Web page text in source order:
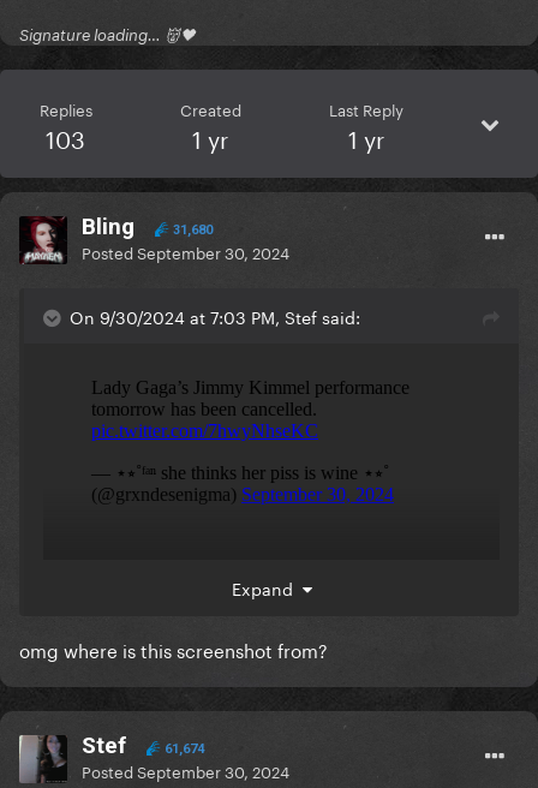
Signature loading… 👹🖤
Replies
103
Created
1 yr
Last Reply
1 yr
Bling 31,680
PostedSeptember 30, 2024
On 9/30/2024 at 7:03 PM, Stef said:
Expand
omg where is this screenshot from?
Stef 61,674
PostedSeptember 30, 2024